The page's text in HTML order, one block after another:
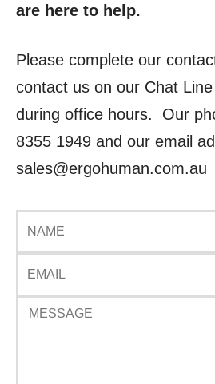
are here to help.
Please complete our
contact us on our Chat
during office hours. Our
8355 1949 and our email
sales@ergohuman.com.au